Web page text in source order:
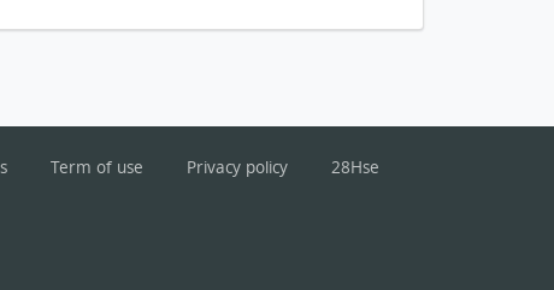
Term of use Privacy policy 28Hse